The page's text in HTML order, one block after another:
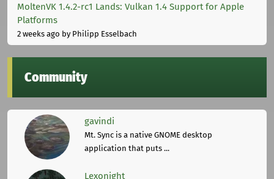
MoltenVK 1.4.2-rc1 Lands: Vulkan 1.4 Support for Apple
Platforms
2 weeks ago by Philipp Esselbach
Community
gavindi
Mt. Sync is a native GNOME desktop
application that puts ...
Lexonight